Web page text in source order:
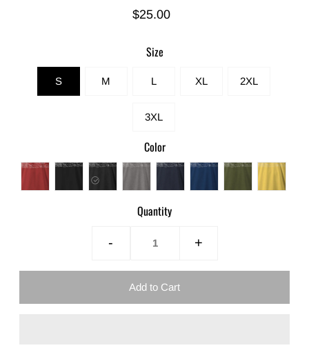
$25.00
Size
S M L XL 2XL
3XL
Color
Quantity
- +